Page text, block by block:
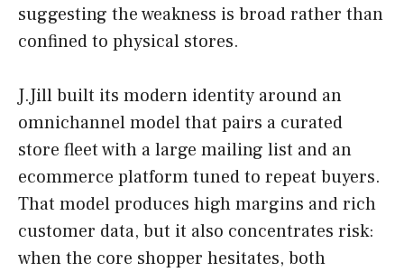
suggesting the weakness is broad rather than
confined to physical stores.
J.Jill built its modern identity around an
omnichannel model that pairs a curated
store fleet with a large mailing list and an
ecommerce platform tuned to repeat buyers.
That model produces high margins and rich
customer data, but it also concentrates risk:
when the core shopper hesitates, both